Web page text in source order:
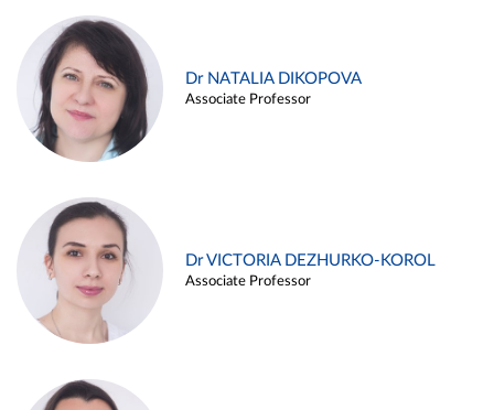
Dr NATALIA DIKOPOVA
Associate Professor
Dr VICTORIA DEZHURKO-KOROL
Associate Professor